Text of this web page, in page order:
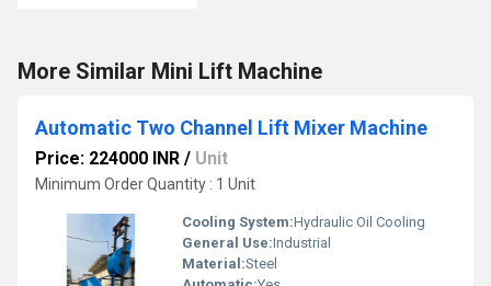
More Similar Mini Lift Machine
Automatic Two Channel Lift Mixer Machine
Price: 224000 INR / Unit
Minimum Order Quantity : 1 Unit
Cooling System:Hydraulic Oil Cooling
General Use:Industrial
Material:Steel